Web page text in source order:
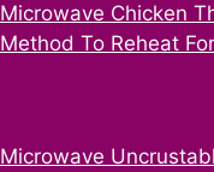
Microwave Chicken
Method To Reheat
Microwave